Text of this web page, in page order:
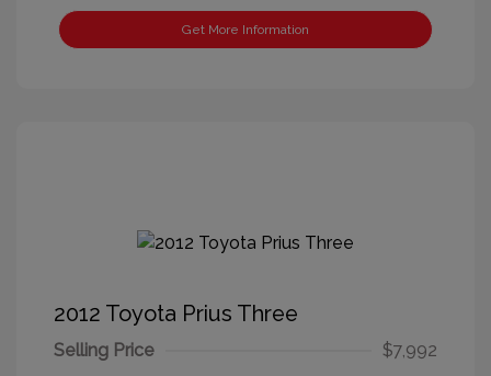
Get More Information
2012 Toyota Prius Three
Selling Price
$7,992